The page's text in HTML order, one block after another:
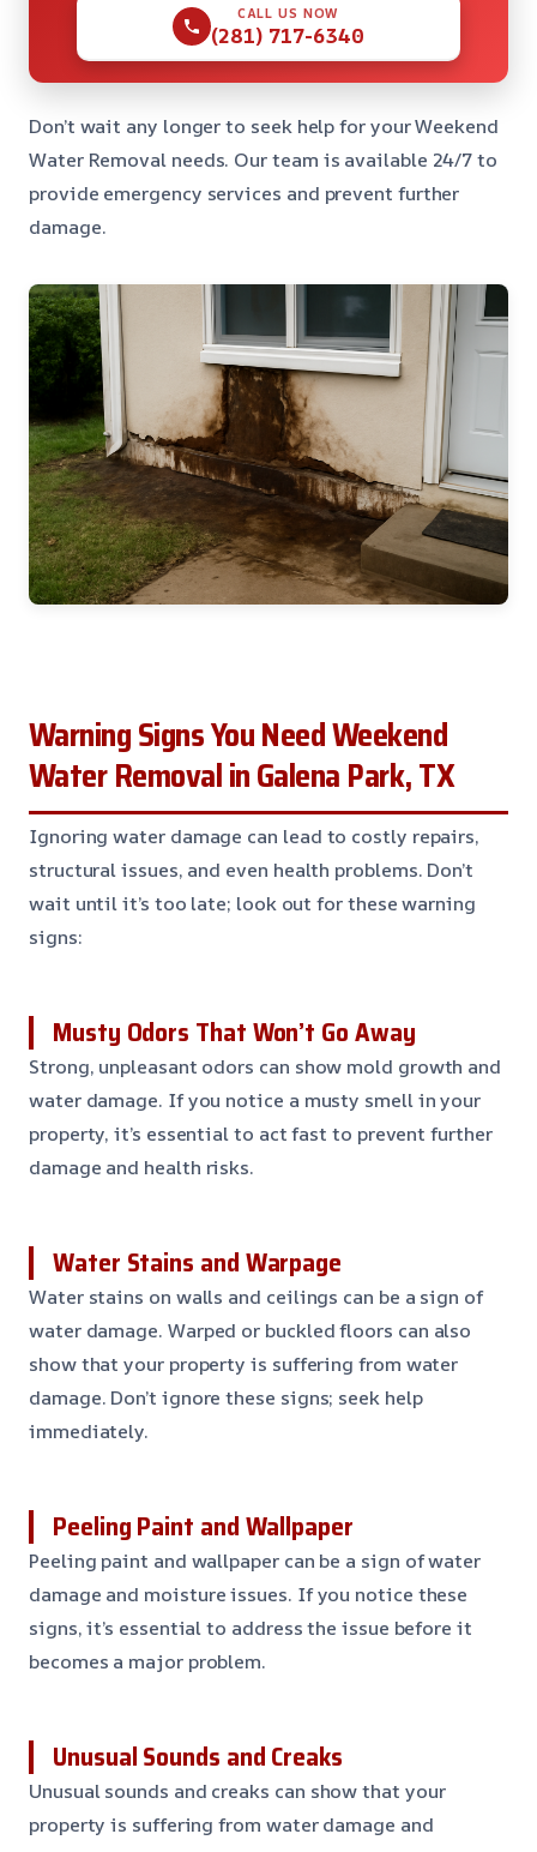
CALL US NOW
(281) 717-6340
Don’t wait any longer to seek help for your Weekend
Water Removal needs. Our team is available 24/7 to
provide emergency services and prevent further
damage.
Warning Signs You Need Weekend
Water Removal in Galena Park, TX
Ignoring water damage can lead to costly repairs,
structural issues, and even health problems. Don’t
wait until it’s too late; look out for these warning
signs:
Musty Odors That Won’t Go Away
Strong, unpleasant odors can show mold growth and
water damage. If you notice a musty smell in your
property, it’s essential to act fast to prevent further
damage and health risks.
Water Stains and Warpage
Water stains on walls and ceilings can be a sign of
water damage. Warped or buckled floors can also
show that your property is suffering from water
damage. Don’t ignore these signs; seek help
immediately.
Peeling Paint and Wallpaper
Peeling paint and wallpaper can be a sign of water
damage and moisture issues. If you notice these
signs, it’s essential to address the issue before it
becomes a major problem.
Unusual Sounds and Creaks
Unusual sounds and creaks can show that your
property is suffering from water damage and